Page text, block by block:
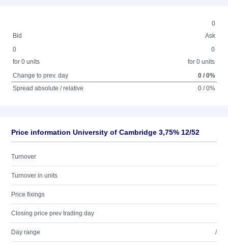
0
Bid
Ask
0
for 0 units
0
for 0 units
Change to prev. day
0 / 0%
Spread absolute / relative
0 / 0%
Price information University of Cambridge 3,75% 12/52
Turnover
Turnover in units
Price fixings
Closing price prev trading day
Day range /